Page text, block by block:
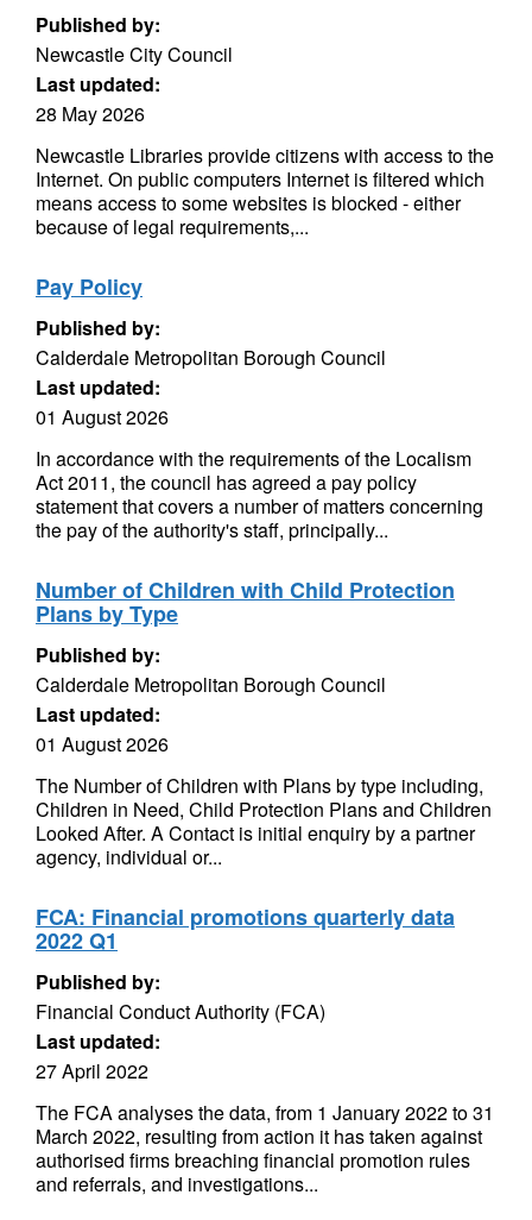
Published by:
Newcastle City Council
Last updated:
28 May 2026
Newcastle Libraries provide citizens with access to the
Internet. On public computers Internet is filtered which
means access to some websites is blocked - either
because of legal requirements,...
Pay Policy
Published by:
Calderdale Metropolitan Borough Council
Last updated:
01 August 2026
In accordance with the requirements of the Localism
Act 2011, the council has agreed a pay policy
statement that covers a number of matters concerning
the pay of the authority's staff, principally...
Number of Children with Child Protection
Plans by Type
Published by:
Calderdale Metropolitan Borough Council
Last updated:
01 August 2026
The Number of Children with Plans by type including,
Children in Need, Child Protection Plans and Children
Looked After. A Contact is initial enquiry by a partner
agency, individual or...
FCA: Financial promotions quarterly data
2022 Q1
Published by:
Financial Conduct Authority (FCA)
Last updated:
27 April 2022
The FCA analyses the data, from 1 January 2022 to 31
March 2022, resulting from action it has taken against
authorised firms breaching financial promotion rules
and referrals, and investigations...